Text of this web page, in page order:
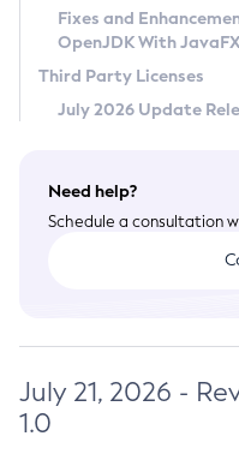
Terms of Use
Fixes and
OpenJDK With JavaFX
Third Party Licenses
July 2026 Update
Need help?
Schedule a consultation
July 21, 2026 -
1.0